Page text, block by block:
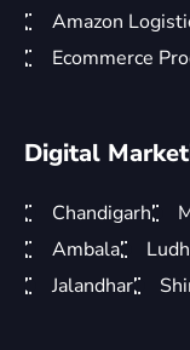
Amazon
Ecommerce
Digital
Chandigarh
Ambala
Jalandhar